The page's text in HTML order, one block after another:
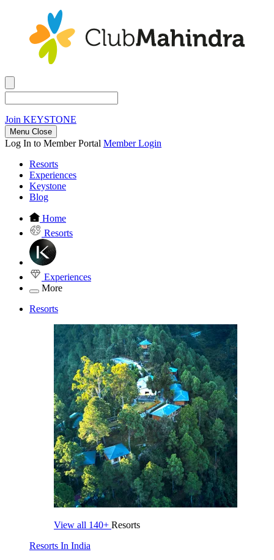
Join KEYSTONE
Menu Close
Log In to Member Portal Member Login
Resorts
Experiences
Keystone
Blog
Home
Resorts
Experiences
More
Resorts
View all 140+ Resorts
Resorts In India